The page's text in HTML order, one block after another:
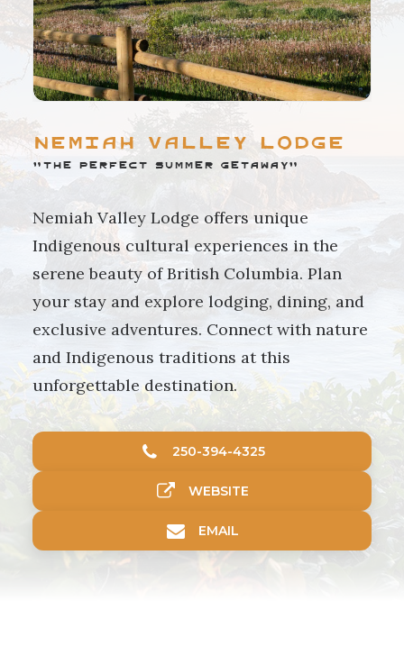
Nemiah Valley Lodge
"The perfect summer getaway"
Nemiah Valley Lodge offers unique
Indigenous cultural experiences in the
serene beauty of British Columbia. Plan
your stay and explore lodging, dining, and
exclusive adventures. Connect with nature
and Indigenous traditions at this
unforgettable destination.
250-394-4325
WEBSITE
EMAIL